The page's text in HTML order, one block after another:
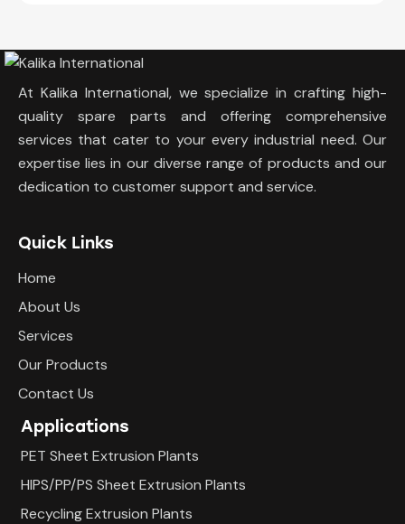
At Kalika International, we specialize in crafting high-
quality spare parts and offering comprehensive
services that cater to your every industrial need. Our
expertise lies in our diverse range of products and our
dedication to customer support and service.
Quick Links
Home
About Us
Services
Our Products
Contact Us
Applications
PET Sheet Extrusion Plants
HIPS/PP/PS Sheet Extrusion Plants
Recycling Extrusion Plants